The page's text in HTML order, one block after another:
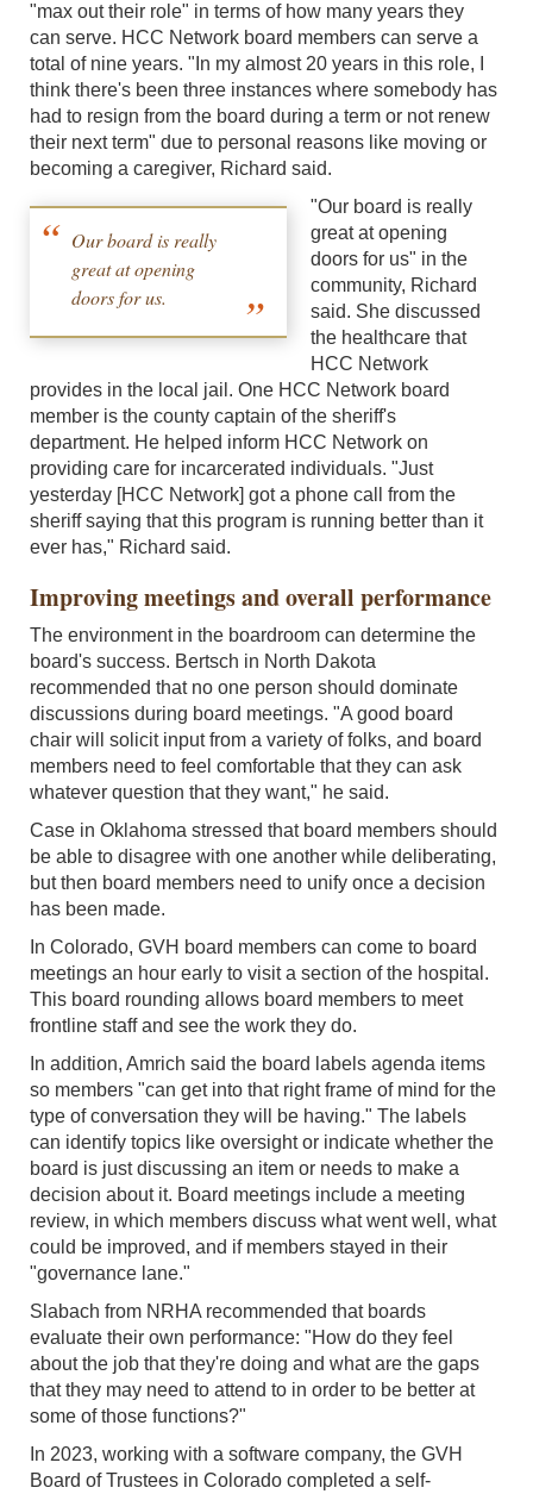
"max out their role" in terms of how many years they
can serve. HCC Network board members can serve a
total of nine years. "In my almost 20 years in this role, I
think there's been three instances where somebody has
had to resign from the board during a term or not renew
their next term" due to personal reasons like moving or
becoming a caregiver, Richard said.
Our board is really
great at opening
doors for us.
"Our board is really
great at opening
doors for us" in the
community, Richard
said. She discussed
the healthcare that
HCC Network
provides in the local jail. One HCC Network board
member is the county captain of the sheriff's
department. He helped inform HCC Network on
providing care for incarcerated individuals. "Just
yesterday [HCC Network] got a phone call from the
sheriff saying that this program is running better than it
ever has," Richard said.
Improving meetings and overall performance
The environment in the boardroom can determine the
board's success. Bertsch in North Dakota
recommended that no one person should dominate
discussions during board meetings. "A good board
chair will solicit input from a variety of folks, and board
members need to feel comfortable that they can ask
whatever question that they want," he said.
Case in Oklahoma stressed that board members should
be able to disagree with one another while deliberating,
but then board members need to unify once a decision
has been made.
In Colorado, GVH board members can come to board
meetings an hour early to visit a section of the hospital.
This board rounding allows board members to meet
frontline staff and see the work they do.
In addition, Amrich said the board labels agenda items
so members "can get into that right frame of mind for the
type of conversation they will be having." The labels
can identify topics like oversight or indicate whether the
board is just discussing an item or needs to make a
decision about it. Board meetings include a meeting
review, in which members discuss what went well, what
could be improved, and if members stayed in their
"governance lane."
Slabach from NRHA recommended that boards
evaluate their own performance: "How do they feel
about the job that they're doing and what are the gaps
that they may need to attend to in order to be better at
some of those functions?"
In 2023, working with a software company, the GVH
Board of Trustees in Colorado completed a self-